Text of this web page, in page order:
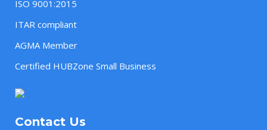
ISO 9001:2015
ITAR compliant
AGMA Member
Certified HUBZone Small Business
Contact Us